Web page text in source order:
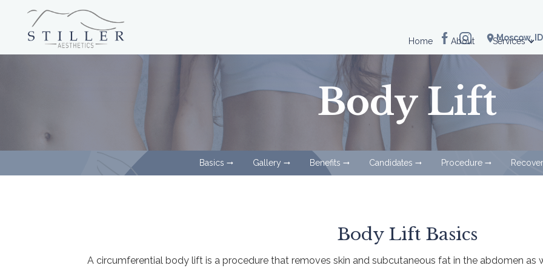
Moscow, ID
location_on
Home About Services
Body Lift
arrow_right_alt
Basics arrow_right_alt
Gallery arrow_right_alt
Benefits arrow_right_alt
Candidates arrow_right_alt
Procedure
Body Lift Basics
A circumferential body lift is a procedure that removes skin and subcutaneous fat in the abdomen as